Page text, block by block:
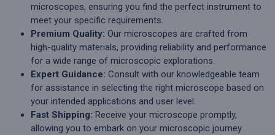
microscopes, ensuring you find the perfect instrument to
meet your specific requirements.
Premium Quality: Our microscopes are crafted from
high-quality materials, providing reliability and performance
for a wide range of microscopic explorations.
Expert Guidance: Consult with our knowledgeable team
for assistance in selecting the right microscope based on
your intended applications and user level.
Fast Shipping: Receive your microscope promptly,
allowing you to embark on your microscopic journey